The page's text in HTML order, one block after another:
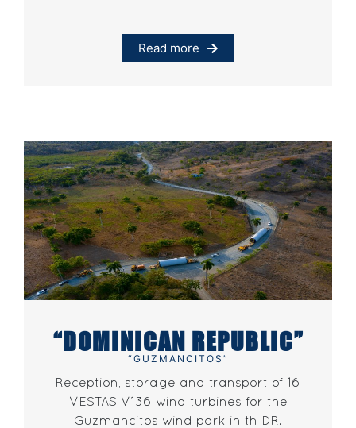
Read more
“DOMINICAN REPUBLIC”
“GUZMANCITOS”
Reception, storage and transport of 16
VESTAS V136 wind turbines for the
Guzmancitos wind park in th DR.